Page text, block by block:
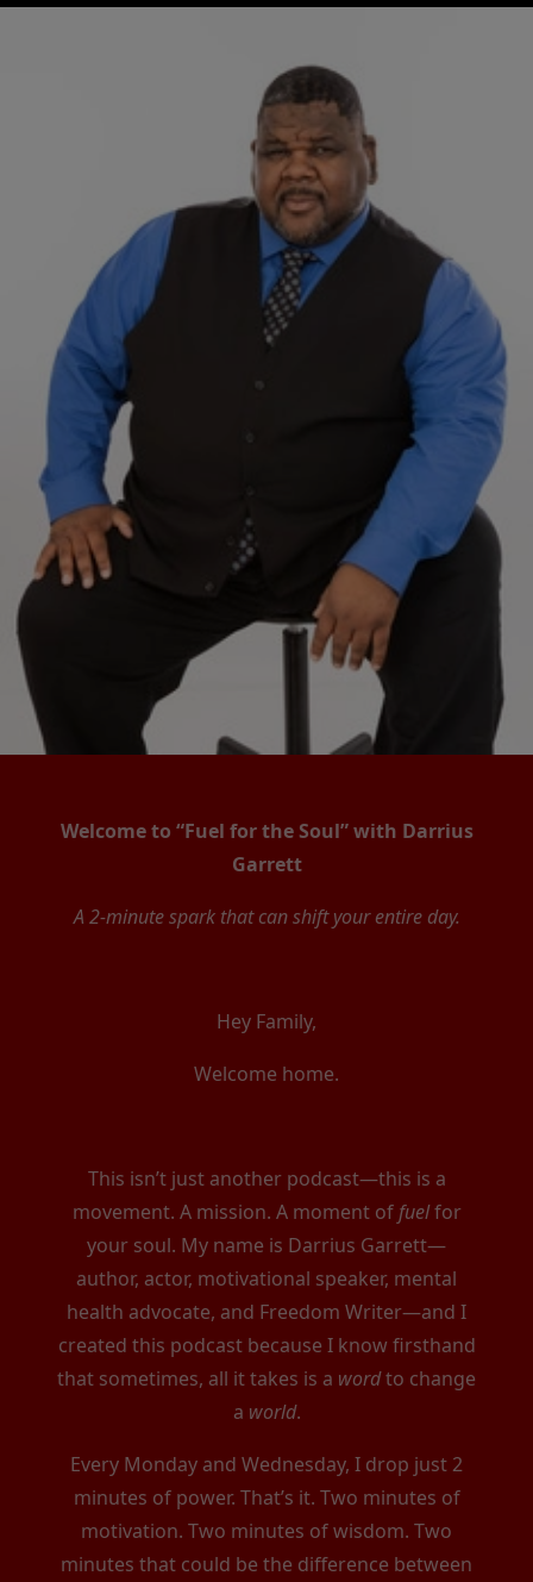
encourage, and inspire—helping you grow
through what you go through.
New episodes drop every Monday and
Wednesday. Tap in, rise up, and stay fueled.
Welcome to “Fuel for the Soul” with Darrius
Garrett
A 2-minute spark that can shift your entire day.
Hey Family,
Welcome home.
This isn’t just another podcast—this is a
movement. A mission. A moment of fuelfor
your soul. My name is Darrius Garrett—
author, actor, motivational speaker, mental
health advocate, and Freedom Writer—and I
created this podcast because I know firsthand
that sometimes, all it takes is a wordto change
a world.
Every Monday and Wednesday, I drop just 2
minutes of power. That’s it. Two minutes of
motivation. Two minutes of wisdom. Two
minutes that could be the difference between